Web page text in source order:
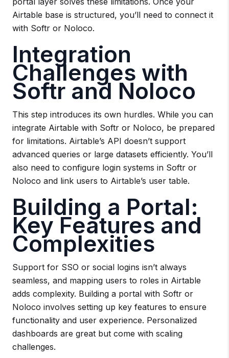
Airtable base is structured, you’ll need to connect it
with Softr or Noloco.
Integration
Challenges with
Softr and Noloco
This step introduces its own hurdles. While you can
integrate Airtable with Softr or Noloco, be prepared
for limitations. Airtable’s API doesn’t support
advanced queries or large datasets efficiently. You’ll
also need to configure login systems in Softr or
Noloco and link users to Airtable’s user table.
Building a Portal:
Key Features and
Complexities
Support for SSO or social logins isn’t always
seamless, and mapping users to roles in Airtable
adds complexity. Building a portal with Softr or
Noloco involves setting up key features to ensure
functionality and user experience. Personalized
dashboards are great but come with scaling
challenges.